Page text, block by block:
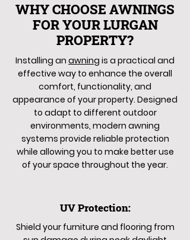
WHY CHOOSE AWNINGS
FOR YOUR LURGAN
PROPERTY?
Installing an awning is a practical and
effective way to enhance the overall
comfort, functionality, and
appearance of your property. Designed
to adapt to different outdoor
environments, modern awning
systems provide reliable protection
while allowing you to make better use
of your space throughout the year.
UV Protection:
Shield your furniture and flooring from